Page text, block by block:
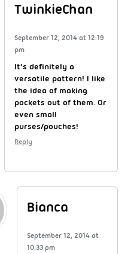
TwinkieChan
September 12, 2014 at 12:19
pm
It’s definitely a
versatile pattern! I like
the idea of making
pockets out of them. Or
even small
purses/pouches!
Reply
Bianca
September 12, 2014 at
10:33 pm